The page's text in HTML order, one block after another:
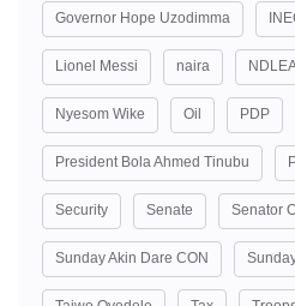
Governor Hope Uzodimma
Lionel Messi naira
Nyesom Wike Oil PDP
President Bola Ahmed Tinubu
Security Senate Senator
Sunday Akin Dare CON